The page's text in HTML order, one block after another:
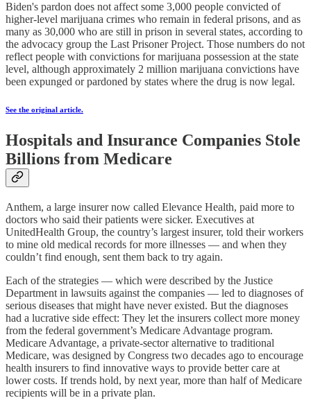
Biden's pardon does not affect some 3,000 people convicted of
higher-level marijuana crimes who remain in federal prisons, and as
many as 30,000 who are still in prison in several states, according to
the advocacy group the Last Prisoner Project. Those numbers do not
reflect people with convictions for marijuana possession at the state
level, although approximately 2 million marijuana convictions have
been expunged or pardoned by states where the drug is now legal.
See the original article.
Hospitals and Insurance Companies Stole
Billions from Medicare
Anthem, a large insurer now called Elevance Health, paid more to
doctors who said their patients were sicker. Executives at
UnitedHealth Group, the country’s largest insurer, told their workers
to mine old medical records for more illnesses — and when they
couldn’t find enough, sent them back to try again.
Each of the strategies — which were described by the Justice
Department in lawsuits against the companies — led to diagnoses of
serious diseases that might have never existed. But the diagnoses
had a lucrative side effect: They let the insurers collect more money
from the federal government’s Medicare Advantage program.
Medicare Advantage, a private-sector alternative to traditional
Medicare, was designed by Congress two decades ago to encourage
health insurers to find innovative ways to provide better care at
lower costs. If trends hold, by next year, more than half of Medicare
recipients will be in a private plan.